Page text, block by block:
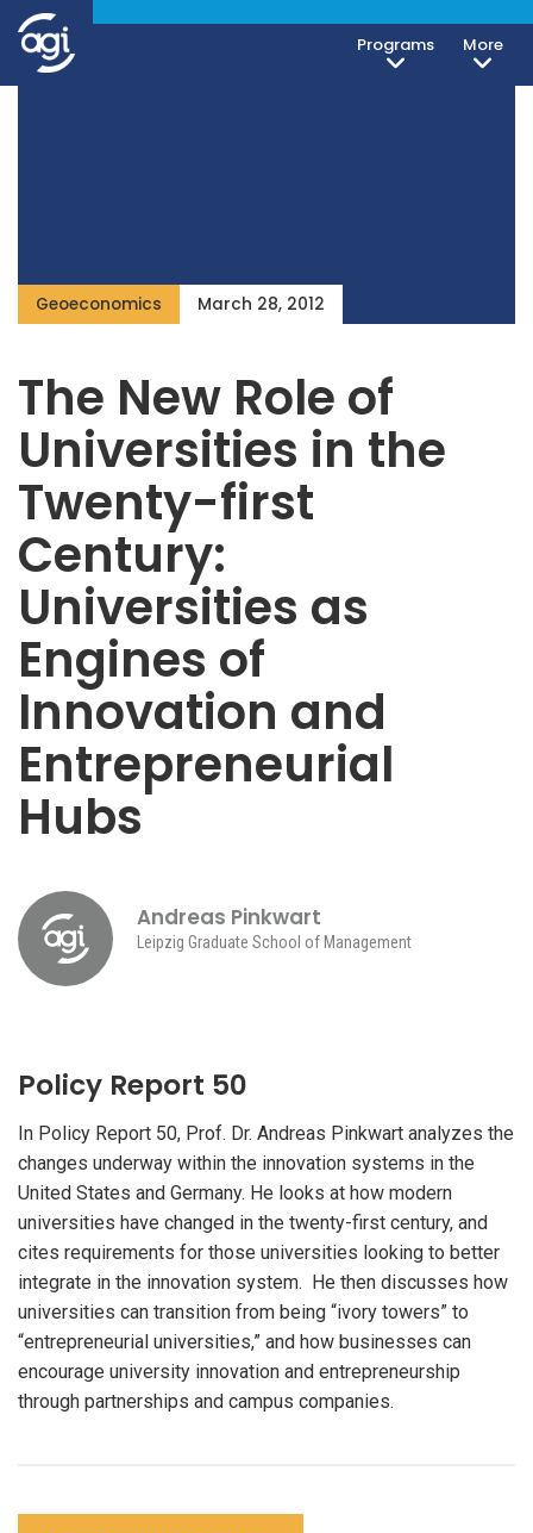
Programs More
Geoeconomics March 28, 2012
The New Role of
Universities in the
Twenty-first
Century:
Universities as
Engines of
Innovation and
Entrepreneurial
Hubs
Andreas Pinkwart
Leipzig Graduate School of Management
Policy Report 50
In Policy Report 50, Prof. Dr. Andreas Pinkwart analyzes the
changes underway within the innovation systems in the
United States and Germany. He looks at how modern
universities have changed in the twenty-first century, and
cites requirements for those universities looking to better
integrate in the innovation system. He then discusses how
universities can transition from being “ivory towers” to
“entrepreneurial universities,” and how businesses can
encourage university innovation and entrepreneurship
through partnerships and campus companies.